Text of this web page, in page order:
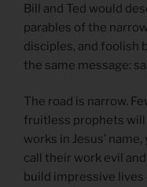
Bill and Ted would
parables of the
disciples, and foolish
the same message:
The road is narrow.
fruitless prophets will
works in Jesus’
call their work evil
build impressive